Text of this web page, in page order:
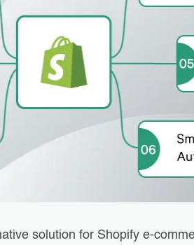
solution for Shopify e-